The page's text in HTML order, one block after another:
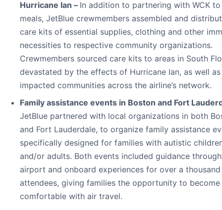
Hurricane Ian – In addition to partnering with WCK
meals, JetBlue crewmembers assembled and
care kits of essential supplies, clothing and other
necessities to respective community organizations.
Crewmembers sourced care kits to areas in South
devastated by the effects of Hurricane Ian, as well as
impacted communities across the airline’s network.
Family assistance events in Boston and Fort
JetBlue partnered with local organizations in both
and Fort Lauderdale, to organize family assistance
specifically designed for families with autistic
and/or adults. Both events included guidance
airport and onboard experiences for over a thousand
attendees, giving families the opportunity to become
comfortable with air travel.